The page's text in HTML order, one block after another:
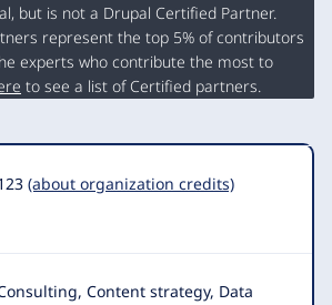
but is not a Drupal Certified Partner.
represent the top 5% of contributors
experts who contribute the most to
to see a list of Certified partners.
(about organization credits)
Content strategy, Data